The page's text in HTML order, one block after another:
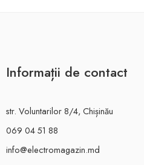
Informații de contact
str. Voluntarilor 8/4, Chișinău
069 04 51 88
info@electromagazin.md